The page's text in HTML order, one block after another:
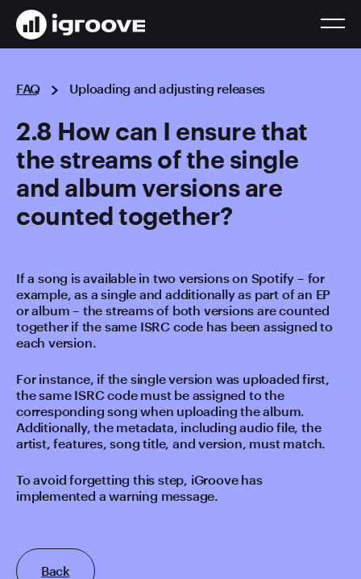
FAQ Uploading and adjusting releases
2.8 How can I ensure that
the streams of the single
and album versions are
counted together?
If a song is available in two versions on Spotify – for
example, as a single and additionally as part of an EP
or album – the streams of both versions are counted
together if the same ISRC code has been assigned to
each version.
For instance, if the single version was uploaded first,
the same ISRC code must be assigned to the
corresponding song when uploading the album.
Additionally, the metadata, including audio file, the
artist, features, song title, and version, must match.
To avoid forgetting this step, iGroove has
implemented a warning message.
Back